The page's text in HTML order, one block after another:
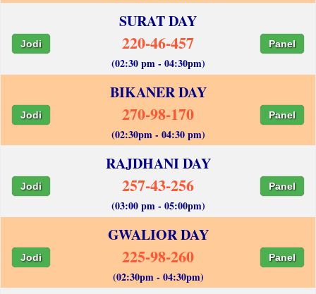
SURAT DAY
Jodi 220-46-457 Panel
(02:30 pm - 04:30pm)
BIKANER DAY
Jodi 270-98-170 Panel
(02:30pm - 04:30 pm)
RAJDHANI DAY
Jodi 257-43-256 Panel
(03:00 pm - 05:00pm)
GWALIOR DAY
Jodi 225-98-260 Panel
(02:30pm - 04:30pm)